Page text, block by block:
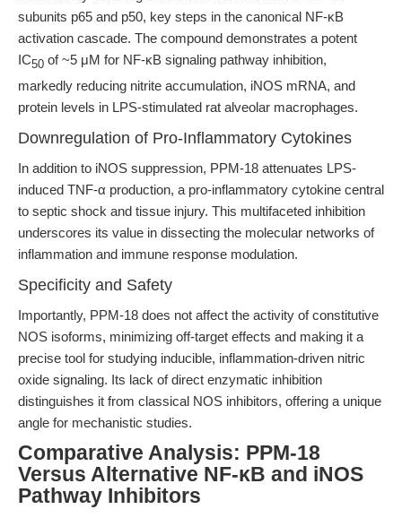
subunits p65 and p50, key steps in the canonical NF-κB
activation cascade. The compound demonstrates a potent
IC50 of ~5 μM for NF-κB signaling pathway inhibition,
markedly reducing nitrite accumulation, iNOS mRNA, and
protein levels in LPS-stimulated rat alveolar macrophages.
Downregulation of Pro-Inflammatory Cytokines
In addition to iNOS suppression, PPM-18 attenuates LPS-
induced TNF-α production, a pro-inflammatory cytokine central
to septic shock and tissue injury. This multifaceted inhibition
underscores its value in dissecting the molecular networks of
inflammation and immune response modulation.
Specificity and Safety
Importantly, PPM-18 does not affect the activity of constitutive
NOS isoforms, minimizing off-target effects and making it a
precise tool for studying inducible, inflammation-driven nitric
oxide signaling. Its lack of direct enzymatic inhibition
distinguishes it from classical NOS inhibitors, offering a unique
angle for mechanistic studies.
Comparative Analysis: PPM-18
Versus Alternative NF-κB and iNOS
Pathway Inhibitors